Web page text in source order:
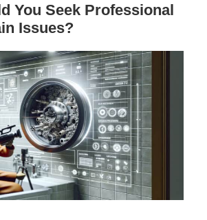
You Seek Professional
Issues?